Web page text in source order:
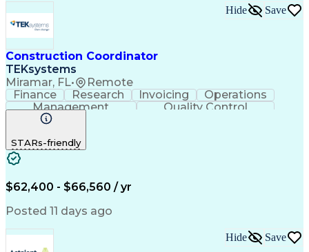
Construction Coordinator
TEKsystems
Miramar, FL• Remote
Hide Save
Finance Research Invoicing
Operations
Management
Quality Control
Business Valuation
Business Transformation
STARs-friendly
$62,400 - $66,560 / yr
Posted 11 days ago
Hide Save